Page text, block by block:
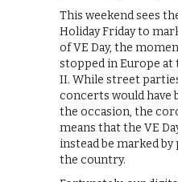
This weekend sees
Holiday Friday to
of VE Day, the
stopped in Europe at
II. While street
concerts would have
the occasion, the
means that the VE
instead be marked
the country.